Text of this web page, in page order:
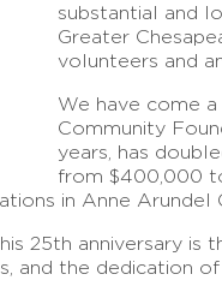
substantial and
Greater
volunteers and
We have come
Community
years, has
from $400,000
in Anne Arundel
25th anniversary is
and the dedication